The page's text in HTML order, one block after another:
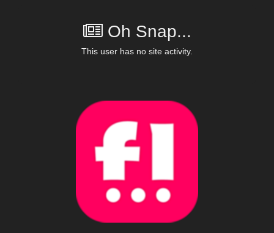
Oh Snap...
This user has no site activity.